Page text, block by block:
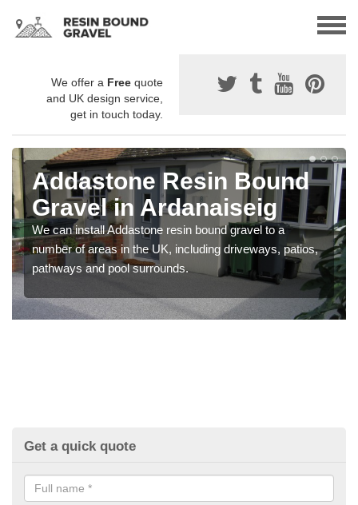
We offer a Free quote
and UK design service,
get in touch today.
Addastone Resin Bound
Gravel in Ardanaiseig
We can install Addastone resin bound gravel to a
number of areas in the UK, including driveways, patios,
pathways and pool surrounds.
Get a quick quote